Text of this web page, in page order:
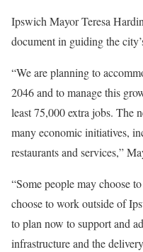
Ipswich Mayor Teresa
document in guiding the
“We are planning to
2046 and to manage this
least 75,000 extra jobs. The
many economic initiatives,
restaurants and services,”
“Some people may choose
choose to work outside of
to plan now to support and
infrastructure and the